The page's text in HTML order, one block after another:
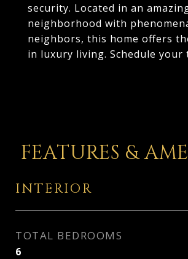
security. Located in an
neighborhood with
neighbors, this home offers
in luxury living. Schedule your
FEATURES &
INTERIOR
TOTAL BEDROOMS
6